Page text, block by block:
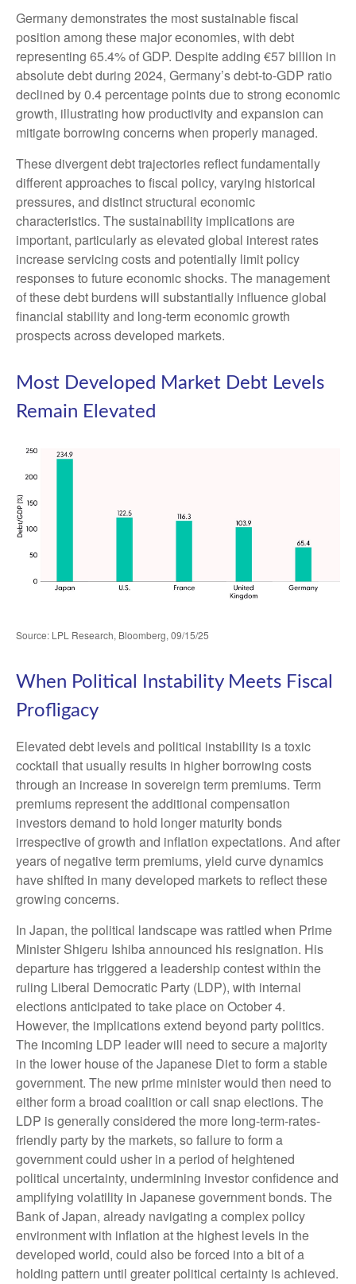
Germany demonstrates the most sustainable fiscal
position among these major economies, with debt
representing 65.4% of GDP. Despite adding €57 billion in
absolute debt during 2024, Germany’s debt-to-GDP ratio
declined by 0.4 percentage points due to strong economic
growth, illustrating how productivity and expansion can
mitigate borrowing concerns when properly managed.
These divergent debt trajectories reflect fundamentally
different approaches to fiscal policy, varying historical
pressures, and distinct structural economic
characteristics. The sustainability implications are
important, particularly as elevated global interest rates
increase servicing costs and potentially limit policy
responses to future economic shocks. The management
of these debt burdens will substantially influence global
financial stability and long-term economic growth
prospects across developed markets.
Most Developed Market Debt Levels
Remain Elevated
Source: LPL Research, Bloomberg, 09/15/25
When Political Instability Meets Fiscal
Profligacy
Elevated debt levels and political instability is a toxic
cocktail that usually results in higher borrowing costs
through an increase in sovereign term premiums. Term
premiums represent the additional compensation
investors demand to hold longer maturity bonds
irrespective of growth and inflation expectations. And after
years of negative term premiums, yield curve dynamics
have shifted in many developed markets to reflect these
growing concerns.
In Japan, the political landscape was rattled when Prime
Minister Shigeru Ishiba announced his resignation. His
departure has triggered a leadership contest within the
ruling Liberal Democratic Party (LDP), with internal
elections anticipated to take place on October 4.
However, the implications extend beyond party politics.
The incoming LDP leader will need to secure a majority
in the lower house of the Japanese Diet to form a stable
government. The new prime minister would then need to
either form a broad coalition or call snap elections. The
LDP is generally considered the more long-term-rates-
friendly party by the markets, so failure to form a
government could usher in a period of heightened
political uncertainty, undermining investor confidence and
amplifying volatility in Japanese government bonds. The
Bank of Japan, already navigating a complex policy
environment with inflation at the highest levels in the
developed world, could also be forced into a bit of a
holding pattern until greater political certainty is achieved.